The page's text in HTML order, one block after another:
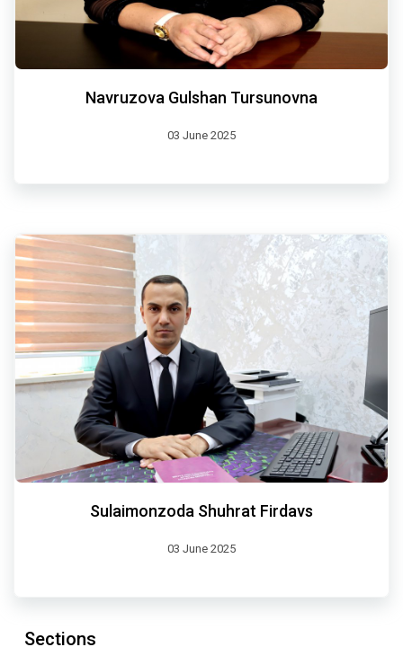
Navruzova Gulshan Tursunovna
03 June 2025
Sulaimonzoda Shuhrat Firdavs
03 June 2025
Sections